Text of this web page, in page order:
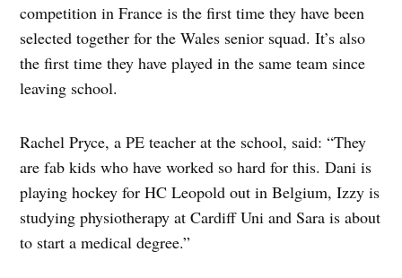
competition in France is the first time they have been
selected together for the Wales senior squad. It’s also
the first time they have played in the same team since
leaving school.
Rachel Pryce, a PE teacher at the school, said: “They
are fab kids who have worked so hard for this. Dani is
playing hockey for HC Leopold out in Belgium, Izzy is
studying physiotherapy at Cardiff Uni and Sara is about
to start a medical degree.”